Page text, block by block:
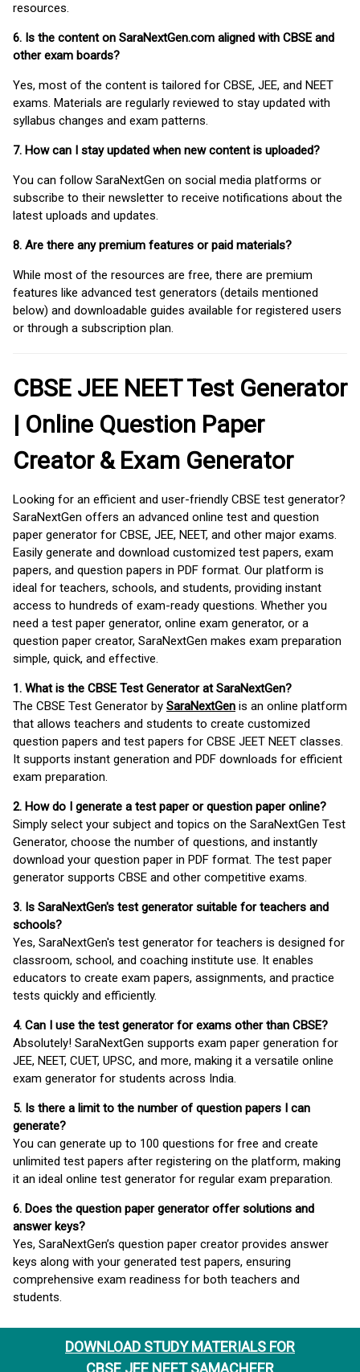
DOWNLOAD STUDY MATERIALS FOR
CBSE JEE NEET SAMACHEER
resources.
6. Is the content on SaraNextGen.com aligned with CBSE and
other exam boards?
Yes, most of the content is tailored for CBSE, JEE, and NEET
exams. Materials are regularly reviewed to stay updated with
syllabus changes and exam patterns.
7. How can I stay updated when new content is uploaded?
You can follow SaraNextGen on social media platforms or
subscribe to their newsletter to receive notifications about the
latest uploads and updates.
8. Are there any premium features or paid materials?
While most of the resources are free, there are premium
features like advanced test generators (details mentioned
below) and downloadable guides available for registered users
or through a subscription plan.
CBSE JEE NEET Test Generator
| Online Question Paper
Creator & Exam Generator
Looking for an efficient and user-friendly CBSE test generator?
SaraNextGen offers an advanced online test and question
paper generator for CBSE, JEE, NEET, and other major exams.
Easily generate and download customized test papers, exam
papers, and question papers in PDF format. Our platform is
ideal for teachers, schools, and students, providing instant
access to hundreds of exam-ready questions. Whether you
need a test paper generator, online exam generator, or a
question paper creator, SaraNextGen makes exam preparation
simple, quick, and effective.
1. What is the CBSE Test Generator at SaraNextGen?
The CBSE Test Generator by SaraNextGen is an online platform
that allows teachers and students to create customized
question papers and test papers for CBSE JEET NEET classes.
It supports instant generation and PDF downloads for efficient
exam preparation.
2. How do I generate a test paper or question paper online?
Simply select your subject and topics on the SaraNextGen Test
Generator, choose the number of questions, and instantly
download your question paper in PDF format. The test paper
generator supports CBSE and other competitive exams.
3. Is SaraNextGen's test generator suitable for teachers and
schools?
Yes, SaraNextGen's test generator for teachers is designed for
classroom, school, and coaching institute use. It enables
educators to create exam papers, assignments, and practice
tests quickly and efficiently.
4. Can I use the test generator for exams other than CBSE?
Absolutely! SaraNextGen supports exam paper generation for
JEE, NEET, CUET, UPSC, and more, making it a versatile online
exam generator for students across India.
5. Is there a limit to the number of question papers I can
generate?
You can generate up to 100 questions for free and create
unlimited test papers after registering on the platform, making
it an ideal online test generator for regular exam preparation.
6. Does the question paper generator offer solutions and
answer keys?
Yes, SaraNextGen’s question paper creator provides answer
keys along with your generated test papers, ensuring
comprehensive exam readiness for both teachers and
students.